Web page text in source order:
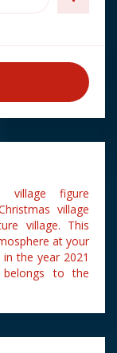
village figure
village
village. This
at your
the year 2021
to the